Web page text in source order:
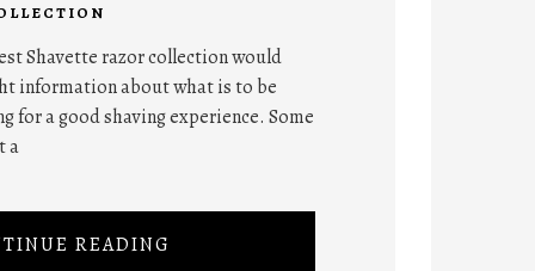
Shavette razor collection would
information about what is to be
for a good shaving experience. Some
a
READING